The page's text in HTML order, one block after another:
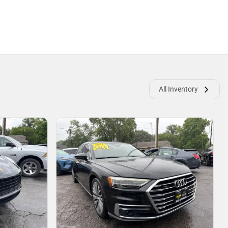
All Inventory